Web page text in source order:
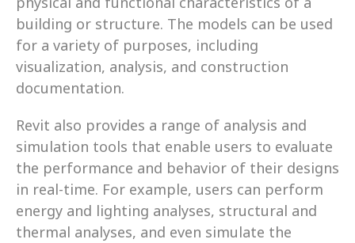
building or structure. The models can be used
for a variety of purposes, including
visualization, analysis, and construction
documentation.
Revit also provides a range of analysis and
simulation tools that enable users to evaluate
the performance and behavior of their designs
in real-time. For example, users can perform
energy and lighting analyses, structural and
thermal analyses, and even simulate the